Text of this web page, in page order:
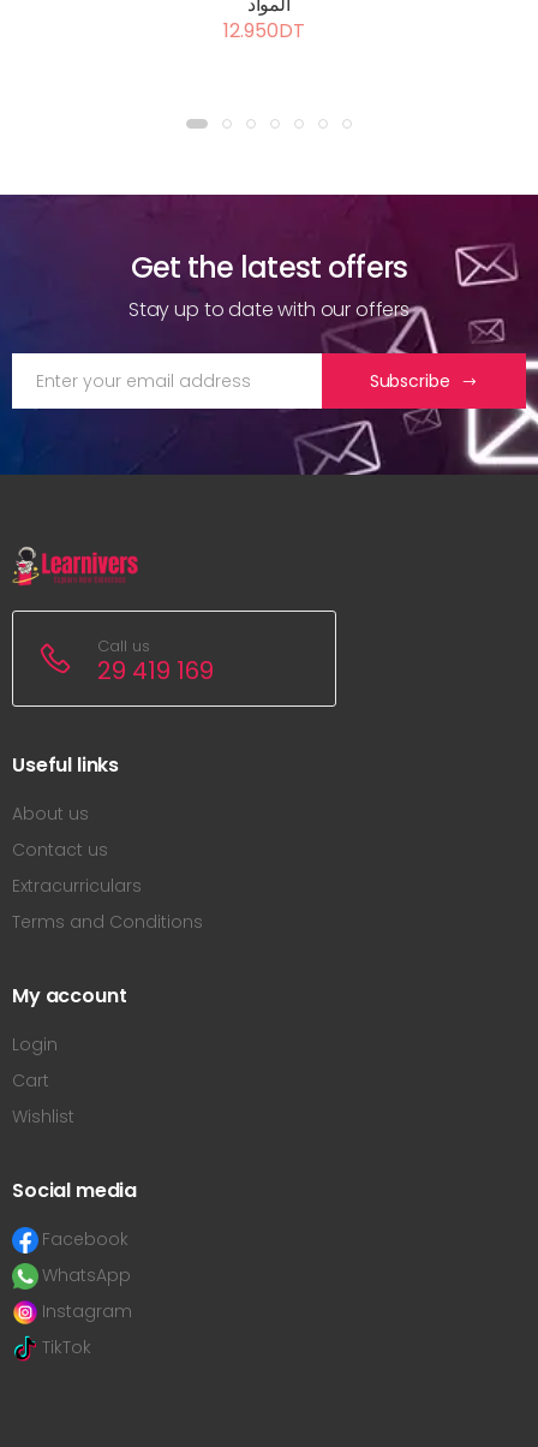
12.950DT
Get the latest offers
Stay up to date with our offers
Subscribe
Call us
29 419 169
Useful links
About us
Contact us
Extracurriculars
Terms and Conditions
My account
Login
Cart
Wishlist
Social media
Facebook
WhatsApp
Instagram
TikTok